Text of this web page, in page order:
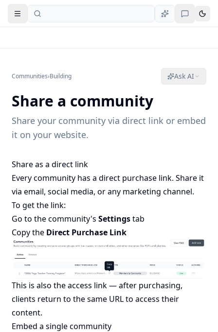
Open navigation
Communities›Building Ask AI
Share a community
Share your community via direct link or embed
it on your website.
Share as a direct link
Every community has a direct purchase link. Share it
via email, social media, or any marketing channel.
To get the link:
Go to the community's Settingstab
Copy the Direct Purchase Link
This is also the access link — after purchasing,
clients return to the same URL to access their
content.
Embed a single community